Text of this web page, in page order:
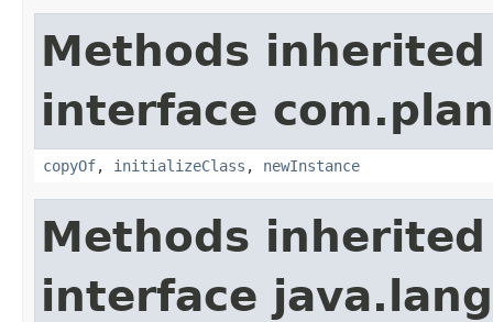
Methods
interface
copyOf, initializeClass , newInstance
Methods
interface